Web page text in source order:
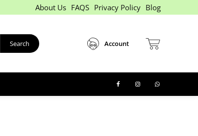
About Us FAQS Privacy Policy Blog
Search Account